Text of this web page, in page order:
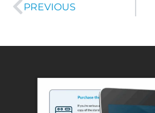
PREVIOUS